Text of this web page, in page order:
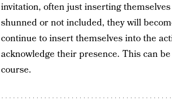
invitation, often just inserting
shunned or not included, they will
continue to insert themselves into the
acknowledge their presence. This can
course.